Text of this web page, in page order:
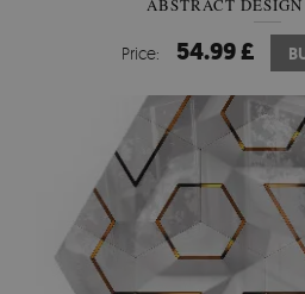
ABSTRACT
Price: 54.99 £